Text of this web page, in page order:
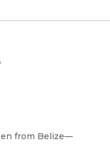
from Belize—